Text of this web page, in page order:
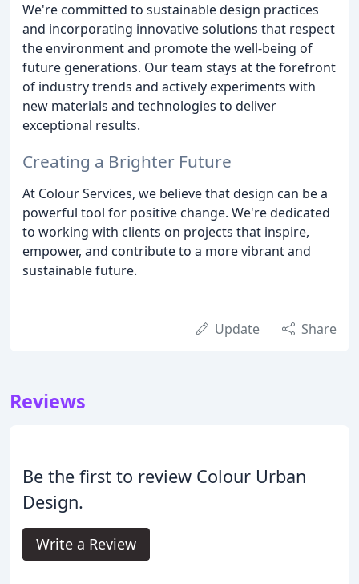
We're committed to sustainable design practices
and incorporating innovative solutions that respect
the environment and promote the well-being of
future generations. Our team stays at the forefront
of industry trends and actively experiments with
new materials and technologies to deliver
exceptional results.
Creating a Brighter Future
At Colour Services, we believe that design can be a
powerful tool for positive change. We're dedicated
to working with clients on projects that inspire,
empower, and contribute to a more vibrant and
sustainable future.
Update Share
Reviews
Be the first to review Colour Urban
Design.
Write a Review